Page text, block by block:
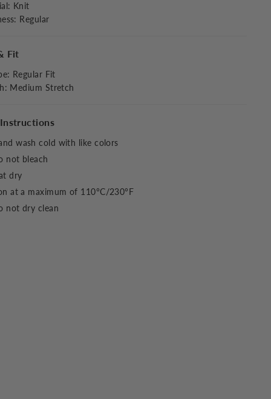
: Knit
: Regular
Fit
: Regular Fit
: Medium Stretch
wash cold with like colors
not bleach
dry
at a maximum of 110°C/230°F
not dry clean